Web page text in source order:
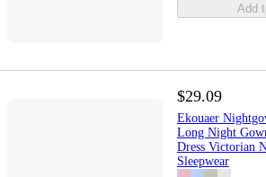
Add
$29.09
Ekouaer
Long Night
Dress Victorian
Sleepwear